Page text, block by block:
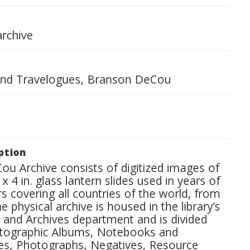
Travelogues, Branson DeCou
Archive consists of digitized images of
4 in. glass lantern slides used in years of
covering all countries of the world, from
physical archive is housed in the library’s
Archives department and is divided
Albums, Notebooks and
Photographs, Negatives, Resource